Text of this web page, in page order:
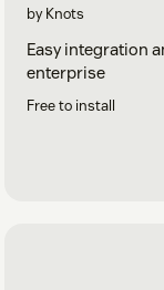
by Knots
Easy integration
enterprise
Free to install